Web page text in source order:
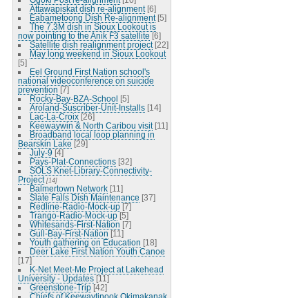
Attawapiskat dish re-alignment [6]
Eabametoong Dish Re-alignment [5]
The 7.3M dish in Sioux Lookout is
now pointing to the Anik F3 satellite [6]
Satellite dish realignment project [22]
May long weekend in Sioux Lookout
[5]
Eel Ground First Nation school's
national videoconference on suicide
prevention [7]
Rocky-Bay-BZA-School [5]
Aroland-Suscriber-Unit-Installs [14]
Lac-La-Croix [26]
Keewaywin & North Caribou visit [11]
Broadband local loop planning in
Bearskin Lake [29]
July-9 [4]
Pays-Plat-Connections [32]
SOLS Knet-Library-Connectivity-
Project [14]
Balmertown Network [11]
Slate Falls Dish Maintenance [37]
Redline-Radio-Mock-up [7]
Trango-Radio-Mock-up [5]
Whitesands-First-Nation [7]
Gull-Bay-First-Nation [11]
Youth gathering on Education [18]
Deer Lake First Nation Youth Canoe
[17]
K-Net Meet-Me Project at Lakehead
University - Updates [11]
Greenstone-Trip [42]
Chiefs of Keewaytinook Okimakanak